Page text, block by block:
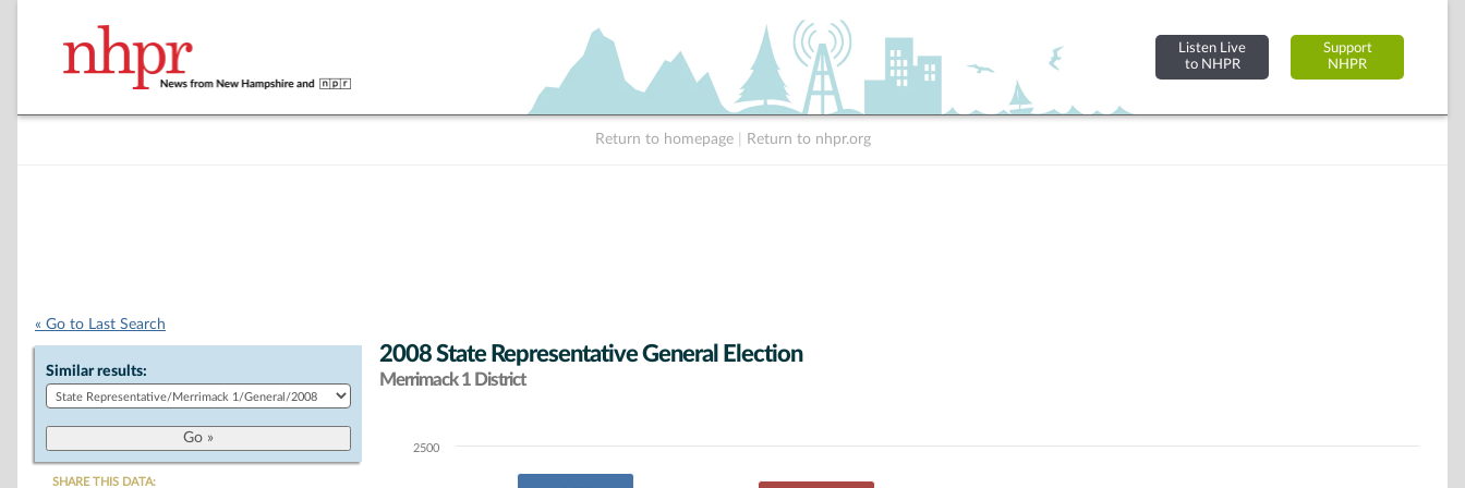
Listen Live
to NHPR
Support
NHPR
Return to homepage Return to nhpr.org
« Go to Last Search
Similar results:
SHARE THIS DATA:
2008 State Representative General Election
Merrimack 1 District
Chart2500